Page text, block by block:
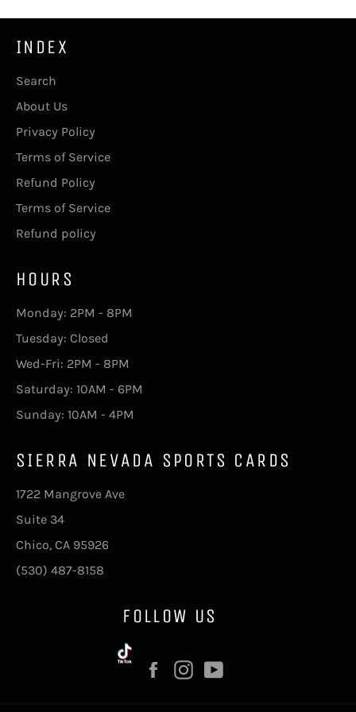
INDEX
Search
About Us
Privacy Policy
Terms of Service
Refund Policy
Terms of Service
Refund policy
HOURS
Monday: 2PM - 8PM
Tuesday: Closed
Wed-Fri: 2PM - 8PM
Saturday: 10AM - 6PM
Sunday: 10AM - 4PM
SIERRA NEVADA SPORTS CARDS
1722 Mangrove Ave
Suite 34
Chico, CA 95926
(530) 487-8158
FOLLOW US
FacebookInstagram